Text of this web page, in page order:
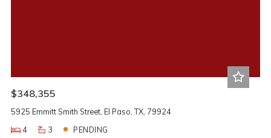
$348,355
5925 Emmitt Smith Street, El Paso, TX, 79924
4
3 PENDING